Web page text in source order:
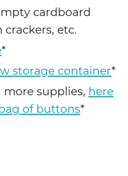
cardboard
crackers, etc.
*
storage container*
more supplies, here
of buttons*